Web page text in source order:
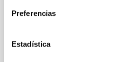
Preferencias
Estadística
Young exoplanets provide vital
systems. Many multi-planet
100 Myr exhibit mean-motion